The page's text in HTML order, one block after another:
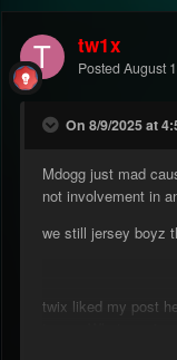
tw1x
Posted August
On 8/9/2025 at
Mdogg just mad
not involvement in
we still jersey boyz
twix liked my post